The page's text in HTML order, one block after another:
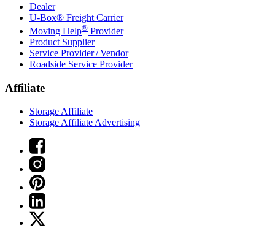
Dealer
U-Box® Freight Carrier
Moving Help® Provider
Product Supplier
Service Provider / Vendor
Roadside Service Provider
Affiliate
Storage Affiliate
Storage Affiliate Advertising